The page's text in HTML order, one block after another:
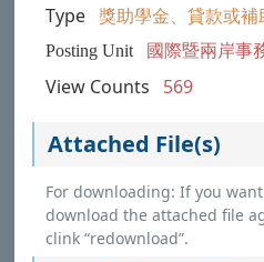
Type 獎助學金、貸款或補
Posting Unit 國際暨兩岸事
View Counts 569
Attached File(s)
For downloading: If you
download the attached file
clink “redownload”.